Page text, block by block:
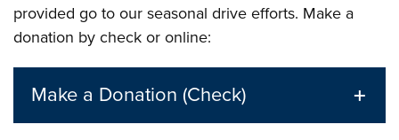
provided go to our seasonal drive efforts. Make a
donation by check or online:
Make a Donation (Check)